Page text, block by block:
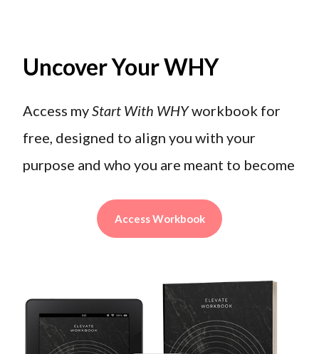
Uncover Your WHY
Access myStart With WHYworkbook for
free, designed to align you with your
purpose and who you are meant to become
Access Workbook